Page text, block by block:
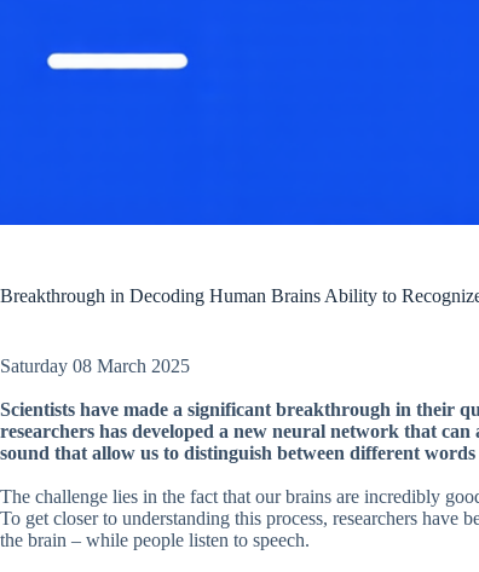
Breakthrough in Decoding Human Brains Ability to
Saturday 08 March 2025
Scientists have made a significant breakthrough in their
researchers has developed a new neural network that
sound that allow us to distinguish between different words
The challenge lies in the fact that our brains are incredibly
To get closer to understanding this process, researchers
the brain – while people listen to speech.